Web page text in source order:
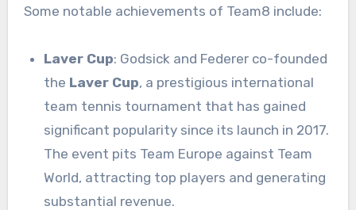
Some notable achievements of Team8 include:
Laver Cup: Godsick and Federer co-founded
the Laver Cup, a prestigious international
team tennis tournament that has gained
significant popularity since its launch in 2017.
The event pits Team Europe against Team
World, attracting top players and generating
substantial revenue.